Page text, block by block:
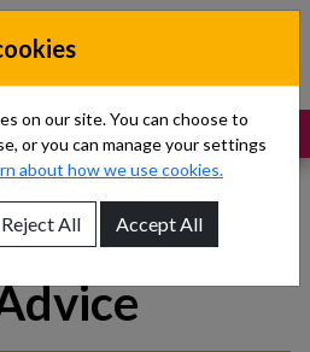
South, Kildare, West Wicklow
Disability Network
SUPPORT
-
on our site. You can choose to
or you can manage your settings
about how we use cookies.
Reject All Accept All